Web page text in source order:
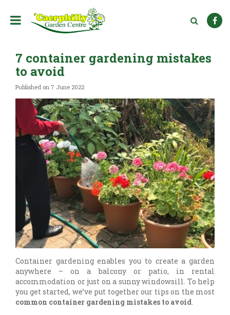
7 container gardening mistakes
to avoid
Published on 7 June 2022
Container gardening enables you to create a garden
anywhere – on a balcony or patio, in rental
accommodation or just on a sunny windowsill. To help
you get started, we’ve put together our tips on the most
common container gardening mistakes to avoid